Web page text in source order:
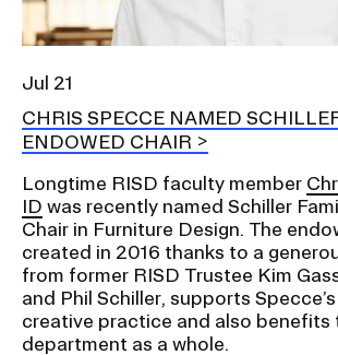
Jul 21
CHRIS SPECCE NAMED
ENDOWED CHAIR
Longtime RISD faculty member
ID was recently named Schiller
Chair in Furniture Design. The
created in 2016 thanks to a
from former RISD Trustee Kim
and Phil Schiller, supports
creative practice and also benefits
department as a whole.